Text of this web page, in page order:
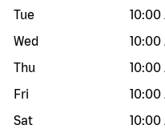
Tue
10:00
Wed
10:00
Thu
10:00
Fri
10:00
Sat
10:00